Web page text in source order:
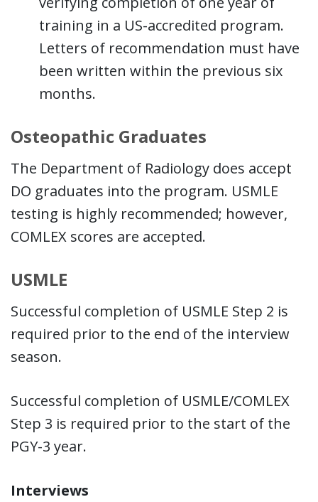
training in a US-accredited program.
Letters of recommendation must have
been written within the previous six
months.
Osteopathic Graduates
The Department of Radiology does accept
DO graduates into the program. USMLE
testing is highly recommended; however,
COMLEX scores are accepted.
USMLE
Successful completion of USMLE Step 2 is
required prior to the end of the interview
season.
Successful completion of USMLE/COMLEX
Step 3 is required prior to the start of the
PGY-3 year.
Interviews